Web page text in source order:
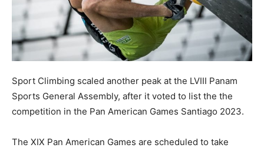
Sport Climbing scaled another peak at the LVIII Panam
Sports General Assembly, after it voted to list the the
competition in the Pan American Games Santiago 2023.
The XIX Pan American Games are scheduled to take